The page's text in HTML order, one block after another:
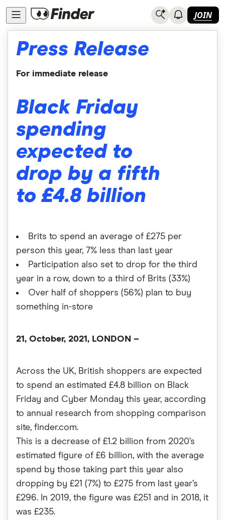
JOIN
Press Release
For immediate release
Black Friday
spending
expected to
drop by a fifth
to £4.8 billion
Brits to spend an average of £275 per
person this year, 7% less than last year
Participation also set to drop for the third
year in a row, down to a third of Brits (33%)
Over half of shoppers (56%) plan to buy
something in-store
21, October, 2021, LONDON –
Across the UK, British shoppers are expected
to spend an estimated £4.8 billion on Black
Friday and Cyber Monday this year, according
to annual research from shopping comparison
site, finder.com.
This is a decrease of £1.2 billion from 2020’s
estimated figure of £6 billion, with the average
spend by those taking part this year also
dropping by £21 (7%) to £275 from last year’s
£296. In 2019, the figure was £251 and in 2018, it
was £235.